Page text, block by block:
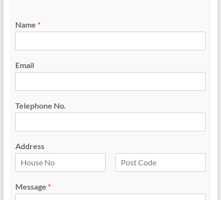
Name *
Email
Telephone No.
Address
i
rMessage *